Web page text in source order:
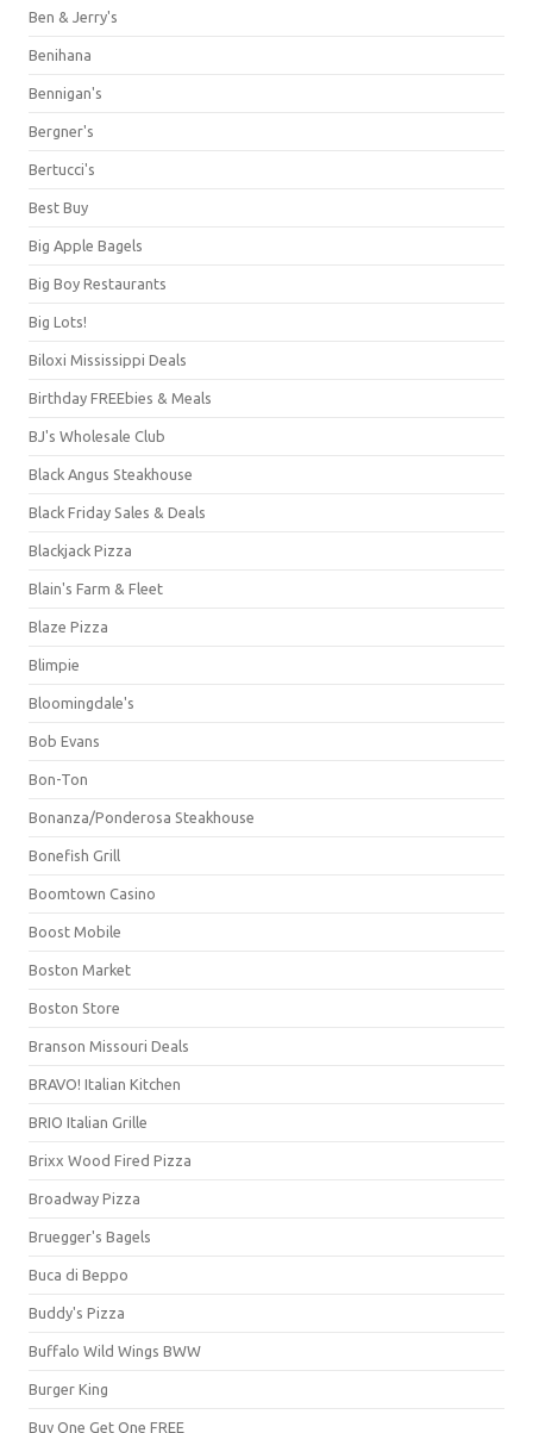
Ben & Jerry's
Benihana
Bennigan's
Bergner's
Bertucci's
Best Buy
Big Apple Bagels
Big Boy Restaurants
Big Lots!
Biloxi Mississippi Deals
Birthday FREEbies & Meals
BJ's Wholesale Club
Black Angus Steakhouse
Black Friday Sales & Deals
Blackjack Pizza
Blain's Farm & Fleet
Blaze Pizza
Blimpie
Bloomingdale's
Bob Evans
Bon-Ton
Bonanza/Ponderosa Steakhouse
Bonefish Grill
Boomtown Casino
Boost Mobile
Boston Market
Boston Store
Branson Missouri Deals
BRAVO! Italian Kitchen
BRIO Italian Grille
Brixx Wood Fired Pizza
Broadway Pizza
Bruegger's Bagels
Buca di Beppo
Buddy's Pizza
Buffalo Wild Wings BWW
Burger King
Buy One Get One FREE